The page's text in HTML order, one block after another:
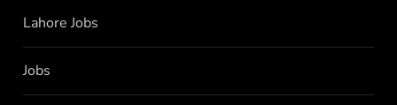
Lahore Jobs
Jobs